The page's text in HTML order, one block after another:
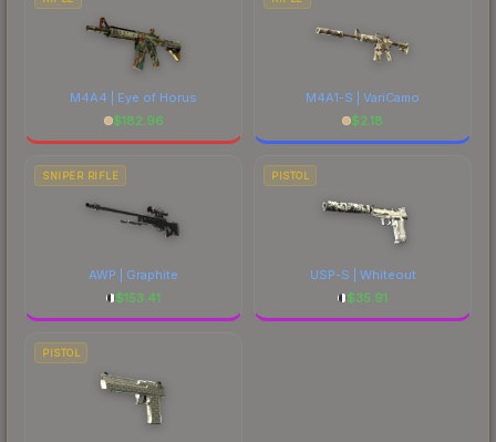
M4A4 | Eye of Horus
$182.96
M4A1-S | VariCamo
$2.18
SNIPER RIFLE
AWP | Graphite
$153.41
PISTOL
USP-S | Whiteout
$35.91
PISTOL